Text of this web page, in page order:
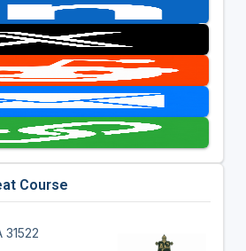
Course
31522